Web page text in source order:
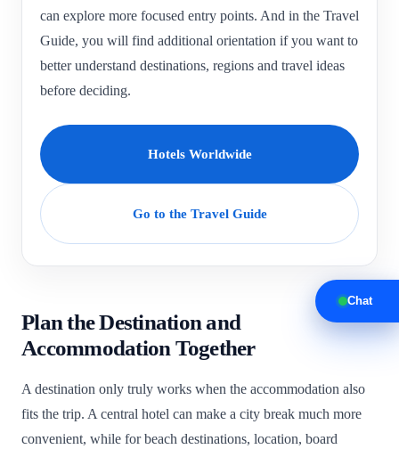
can explore more focused entry points. And in the Travel
Guide, you will find additional orientation if you want to
better understand destinations, regions and travel ideas
before deciding.
Hotels Worldwide
Go to the Travel Guide
Plan the Destination and
Accommodation Together
A destination only truly works when the accommodation also
fits the trip. A central hotel can make a city break much more
convenient, while for beach destinations, location, board
Chat